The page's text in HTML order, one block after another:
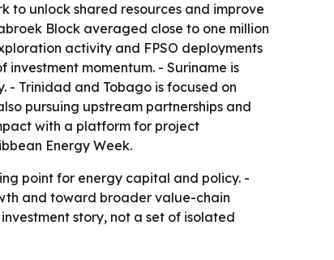
to unlock shared resources and improve
Block averaged close to one million
activity and FPSO deployments
investment momentum. - Suriname is
Trinidad and Tobago is focused on
pursuing upstream partnerships and
with a platform for project
Energy Week.
point for energy capital and policy. -
and toward broader value-chain
story, not a set of isolated